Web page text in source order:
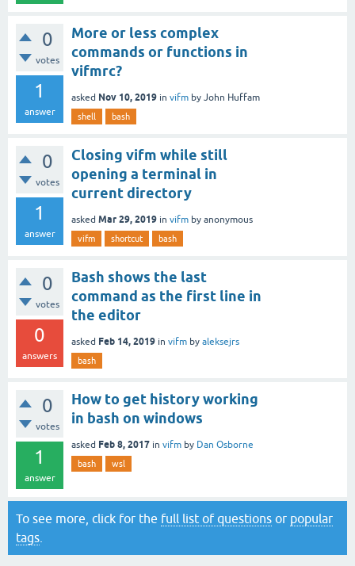
0
votes
1
answer
More or less complex
commands or functions in
vifmrc?
asked Nov 10, 2019 in vifm by John Huffam
shell bash
0
votes
1
answer
Closing vifm while still
opening a terminal in
current directory
asked Mar 29, 2019 in vifm by anonymous
vifm shortcut bash
0
votes
0
answers
Bash shows the last
command as the first line in
the editor
asked Feb 14, 2019 in vifm by aleksejrs
bash
0
votes
1
answer
How to get history working
in bash on windows
asked Feb 8, 2017 in vifm by Dan Osborne
bash wsl
To see more, click for the full list of questions or popular
tags